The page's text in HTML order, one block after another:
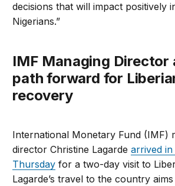
decisions that will impact positively
Nigerians.”
IMF Managing Director assesses
path forward for
recovery
International Monetary Fund (IMF)
director Christine Lagardearrived
Thursday for a two-day visit to
Lagarde’s travel to the country